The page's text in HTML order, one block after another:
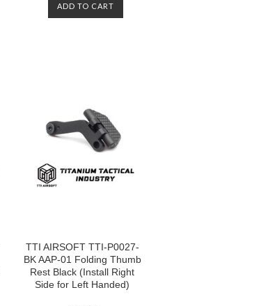
ADD TO CART
TTI AIRSOFT TTI-P0027-
BK AAP-01 Folding Thumb
Rest Black (Install Right
Side for Left Handed)